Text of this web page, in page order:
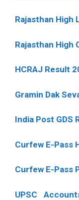
Rajasthan High
Rajasthan High
HCRAJ Result
Gramin Dak
India Post GDS
Curfew E-Pass
Curfew E-Pass
UPSC